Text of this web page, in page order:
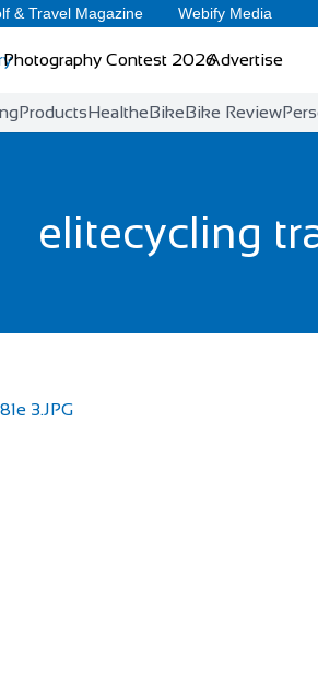
& Travel Magazine Webify Media
Photography Contest 2026Advertise
ProductsHealtheBikeBike Review
elitecycling